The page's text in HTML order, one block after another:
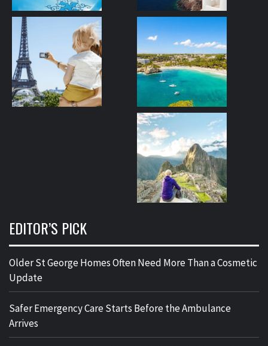
EDITOR’S PICK
Older St George Homes Often Need More Than a Cosmetic
Update
Safer Emergency Care Starts Before the Ambulance
Arrives